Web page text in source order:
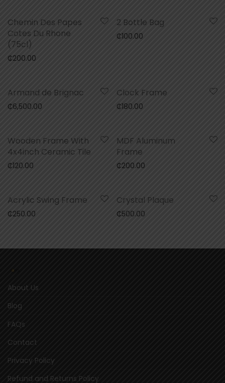
Chemin Des Papes
Cotes Du Rhone
(75cl)
₵200.00
2 Bottle Bag
₵100.00
Armand de Brignac
₵6,500.00
Clock Frame
₵180.00
Wooden Frame With
4x4inch Ceramic Tile
₵120.00
MDF Aluminum
Frame
₵200.00
Acrylic Swing Frame
₵250.00
Crystal Plaque
₵500.00
About Us
Blog
FAQs
Contact
Privacy Policy
Refund and Returns Policy